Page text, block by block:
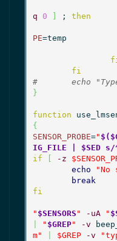
q
0 ; then
PE=temp
fi
#	echo
}
function
{
SENSOR_PROBE="
IG_FILE | $SED s/
if
-z
echo
"No
break
fi
" $SENSORS " -uA "
" $GREP" -v
m"
$GREP -v